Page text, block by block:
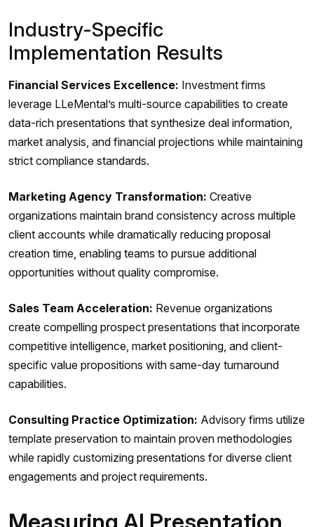
Industry-Specific
Implementation Results
Financial Services Excellence: Investment firms
leverage LLeMental’s multi-source capabilities to create
data-rich presentations that synthesize deal information,
market analysis, and financial projections while maintaining
strict compliance standards.
Marketing Agency Transformation: Creative
organizations maintain brand consistency across multiple
client accounts while dramatically reducing proposal
creation time, enabling teams to pursue additional
opportunities without quality compromise.
Sales Team Acceleration: Revenue organizations
create compelling prospect presentations that incorporate
competitive intelligence, market positioning, and client-
specific value propositions with same-day turnaround
capabilities.
Consulting Practice Optimization: Advisory firms utilize
template preservation to maintain proven methodologies
while rapidly customizing presentations for diverse client
engagements and project requirements.